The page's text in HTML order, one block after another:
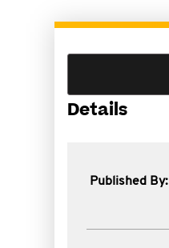
Details
Published By: